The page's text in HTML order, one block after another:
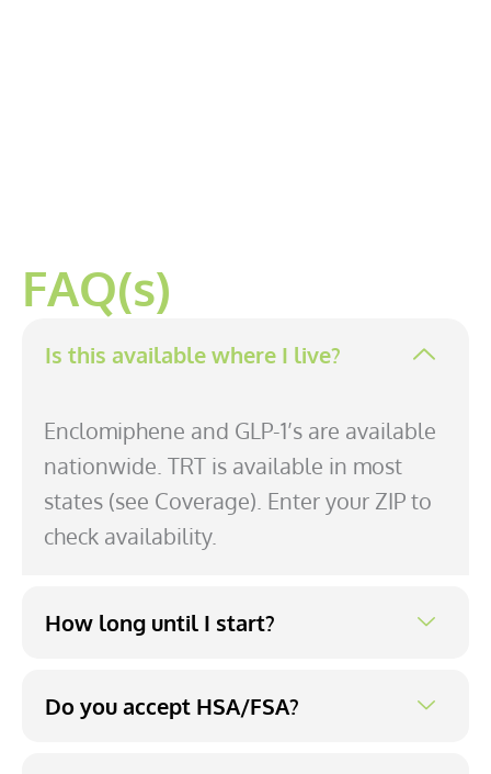
FAQ(s)
Is this available where I live?
Enclomiphene and GLP-1’s are available
nationwide. TRT is available in most
states (see Coverage). Enter your ZIP to
check availability.
How long until I start?
Do you accept HSA/FSA?